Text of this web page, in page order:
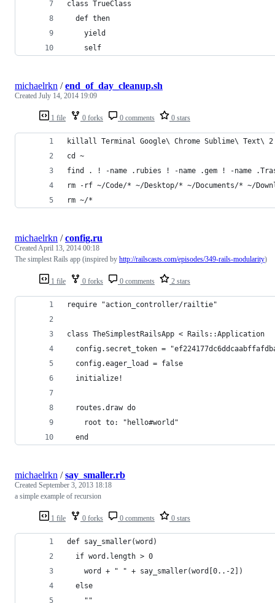
class TrueClass
  def then
    yield
    self
1 file 0 forks 0 comments 0 stars
michaelrkn /end_of_day_cleanup.sh
Created July 14, 2014 19:09
killall Terminal Google\ Chrome Sublime\ Text\ 2
cd ~
find . ! -name .rubies ! -name .gem ! -name
rm -rf ~/Code/* ~/Desktop/* ~/Documents/* ~/
rm ~/*
1 file 0 forks 0 comments 2 stars
michaelrkn /config.ru
Created April 13, 2014 00:18
The simplest Rails app (inspired by http://railscasts.com/episodes/349-rails-modularity)
require "action_controller/railtie"
class TheSimplestRailsApp < Rails::Application
config.secret_token =
  config.eager_load = false
  initialize!
  routes.draw do
    root to: "hello#world"
  end
1 file 0 forks 0 comments 0 stars
michaelrkn /say_smaller.rb
Created September 3, 2013 18:18
a simple example of recursion
def say_smaller(word)
  if word.length > 0
    word + " " + say_smaller(word[0..-2])
  else
    ""